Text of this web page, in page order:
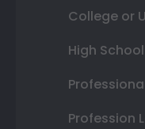
College or
High
Profession